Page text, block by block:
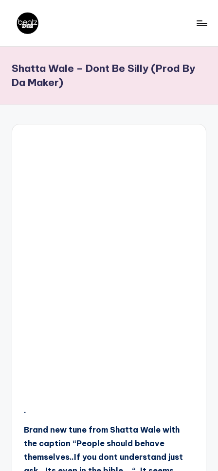
content
a
t
z
N
Producers,
DJs,
Shatta Wale – Dont Be Silly (Prod By
Da Maker)
.
Brand new tune from Shatta Wale with
the caption “People should behave
themselves..If you dont understand just